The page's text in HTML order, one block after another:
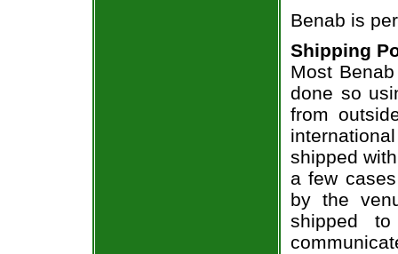
Benab is
Shipping
Most
done so
from
shipped
a few
by the
shipped